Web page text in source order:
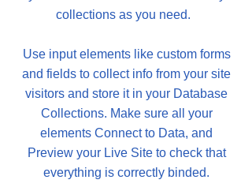
collections as you need.
Use input elements like custom forms
and fields to collect info from your site
visitors and store it in your Database
Collections. Make sure all your
elements Connect to Data, and
Preview your Live Site to check that
everything is correctly binded.